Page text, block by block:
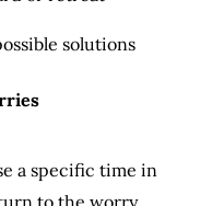
solutions
a specific time in